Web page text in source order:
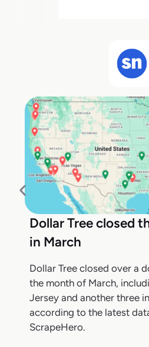
Dollar Tree closed
in March
Dollar Tree closed over a
the month of March,
Jersey and another three
according to the latest
ScrapeHero.